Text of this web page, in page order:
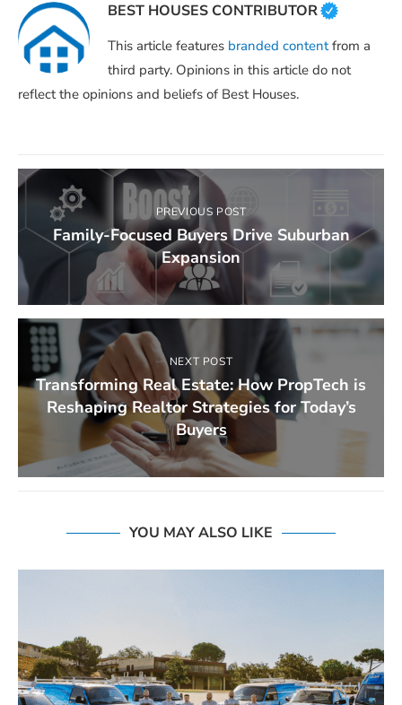
BEST HOUSES CONTRIBUTOR
This article features branded contentfrom a
third party. Opinions in this article do not
reflect the opinions and beliefs of Best Houses.
PREVIOUS POST
Family-Focused Buyers Drive Suburban
Expansion
NEXT POST
Transforming Real Estate: How PropTech is
Reshaping Realtor Strategies for Today’s
Buyers
YOU MAY ALSO LIKE